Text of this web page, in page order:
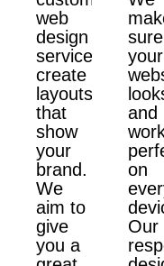
web
design
services
create
layouts
that
show
your
brand.
We
aim to
give
you a
sure
your
and
on
Our